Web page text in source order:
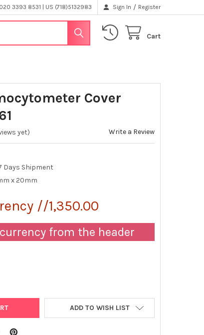
3393 8531 | US (718)5132983 Sign In / Register
Cart
Cover
yet) Write a Review
Days Shipment
x 20mm
//1,350.00
from the header
OF ABM | HEMOCYTOMETER COVER GLASS | B561
QUANTITY OF ABM | HEMOCYTOMETER COVER GLASS |
ADD TO WISH LIST